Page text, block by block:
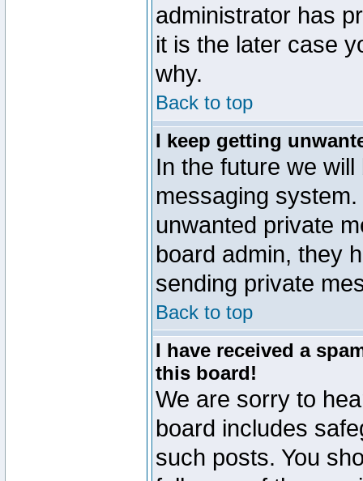
administrator has
it is the later case
why.
Back to top
I keep getting
In the future we
messaging
unwanted private
board admin, they
sending private
Back to top
I have received a
this board!
We are sorry to
board includes
such posts. You